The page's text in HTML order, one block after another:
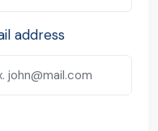
address